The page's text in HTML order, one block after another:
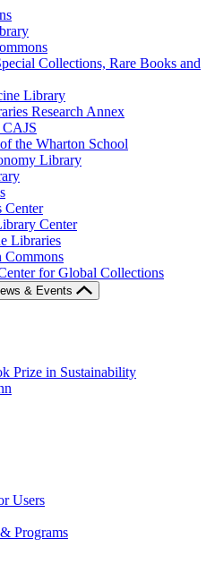
Collections, Rare Books and
Library
Research Annex
the Wharton School
Library
Center
Center
Libraries
Commons
for Global Collections
& Events
Prize in Sustainability
Users
Programs